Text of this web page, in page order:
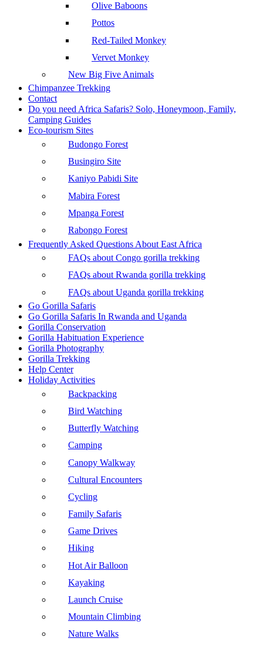
Olive Baboons
Pottos
Red-Tailed Monkey
Vervet Monkey
New Big Five Animals
Chimpanzee Trekking
Contact
Do you need Africa Safaris? Solo, Honeymoon, Family,
Camping Guides
Eco-tourism Sites
Budongo Forest
Busingiro Site
Kaniyo Pabidi Site
Mabira Forest
Mpanga Forest
Rabongo Forest
Frequently Asked Questions About East Africa
FAQs about Congo gorilla trekking
FAQs about Rwanda gorilla trekking
FAQs about Uganda gorilla trekking
Go Gorilla Safaris
Go Gorilla Safaris In Rwanda and Uganda
Gorilla Conservation
Gorilla Habituation Experience
Gorilla Photography
Gorilla Trekking
Help Center
Holiday Activities
Backpacking
Bird Watching
Butterfly Watching
Camping
Canopy Walkway
Cultural Encounters
Cycling
Family Safaris
Game Drives
Hiking
Hot Air Balloon
Kayaking
Launch Cruise
Mountain Climbing
Nature Walks